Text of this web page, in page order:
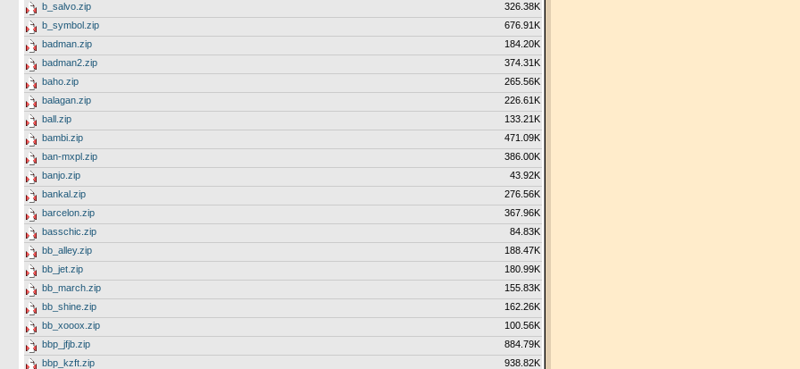
b_salvo.zip
326.38K
b_symbol.zip
676.91K
badman.zip
184.20K
badman2.zip
374.31K
baho.zip
265.56K
balagan.zip
226.61K
ball.zip
133.21K
bambi.zip
471.09K
ban-mxpl.zip
386.00K
banjo.zip
43.92K
bankal.zip
276.56K
barcelon.zip
367.96K
basschic.zip
84.83K
bb_alley.zip
188.47K
bb_jet.zip
180.99K
bb_march.zip
155.83K
bb_shine.zip
162.26K
bb_xooox.zip
100.56K
bbp_jfjb.zip
884.79K
bbp_kzft.zip
938.82K